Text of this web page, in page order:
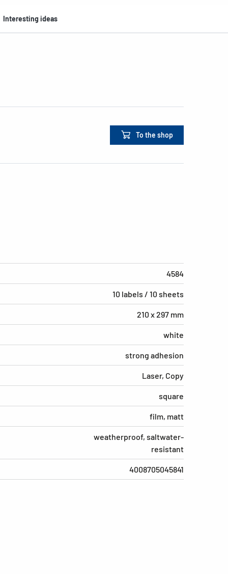
Interesting ideas
To the shop
4584
10 labels / 10 sheets
210 x 297 mm
white
strong adhesion
Laser, Copy
square
film, matt
weatherproof, saltwater-
resistant
4008705045841